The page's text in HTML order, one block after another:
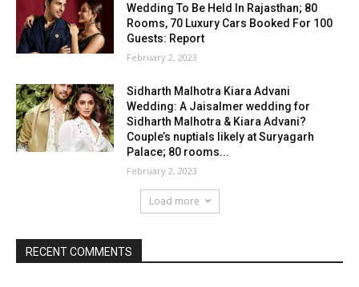
Wedding To Be Held In Rajasthan; 80
Rooms, 70 Luxury Cars Booked For 100
Guests: Report
February 2, 2023
Sidharth Malhotra Kiara Advani
Wedding: A Jaisalmer wedding for
Sidharth Malhotra & Kiara Advani?
Couple’s nuptials likely at Suryagarh
Palace; 80 rooms...
February 2, 2023
Load more
RECENT COMMENTS